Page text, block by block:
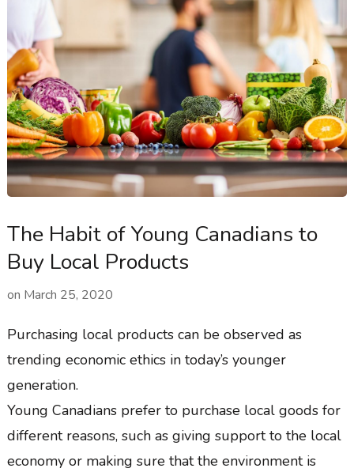
The Habit of Young Canadians to
Buy Local Products
on March 25, 2020
Purchasing local products can be observed as
trending economic ethics in today’s younger
generation.
Young Canadians prefer to purchase local goods for
different reasons, such as giving support to the local
economy or making sure that the environment is